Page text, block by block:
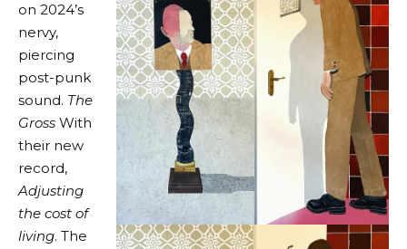
on 2024’s
nervy,
piercing
post-punk
sound. The
Gross With
their new
record,
Adjusting
the cost of
living. The